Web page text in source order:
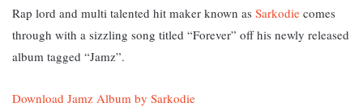
Rap lord and multi talented hit maker known as Sarkodie comes
through with a sizzling song titled “Forever” off his newly released
album tagged “Jamz”.
Download Jamz Album by Sarkodie